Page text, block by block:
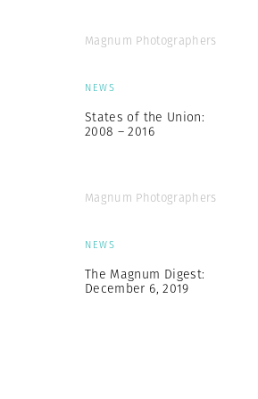
Magnum Photographers
NEWS
States of the Union:
2008 – 2016
Magnum Photographers
NEWS
The Magnum Digest:
December 6, 2019